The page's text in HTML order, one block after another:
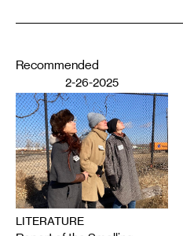
Recommended
2-26-2025
LITERATURE